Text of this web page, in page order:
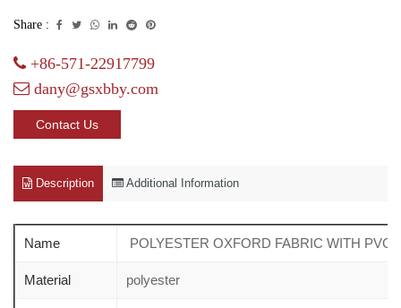
Share :
+86-571-22917799
dany@gsxbby.com
Contact Us
Description Additional Information
Name POLYESTER OXFORD FABRIC WITH PVC
Material polyester